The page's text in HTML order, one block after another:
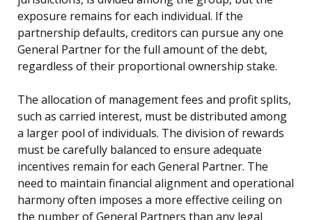
exposure remains for each individual. If the
partnership defaults, creditors can pursue any one
General Partner for the full amount of the debt,
regardless of their proportional ownership stake.
The allocation of management fees and profit splits,
such as carried interest, must be distributed among
a larger pool of individuals. The division of rewards
must be carefully balanced to ensure adequate
incentives remain for each General Partner. The
need to maintain financial alignment and operational
harmony often imposes a more effective ceiling on
the number of General Partners than any legal